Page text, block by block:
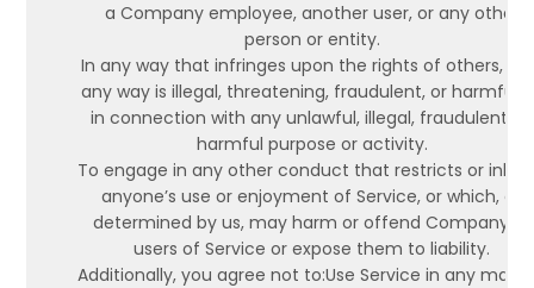
a Company employee, another user, or any other
person or entity.
In any way that infringes upon the rights of others, or
any way is illegal, threatening, fraudulent, or harmful,
in connection with any unlawful, illegal, fraudulent, or
harmful purpose or activity.
To engage in any other conduct that restricts or
anyone’s use or enjoyment of Service, or which, as
determined by us, may harm or offend Company or
users of Service or expose them to liability.
Additionally, you agree not to:Use Service in any